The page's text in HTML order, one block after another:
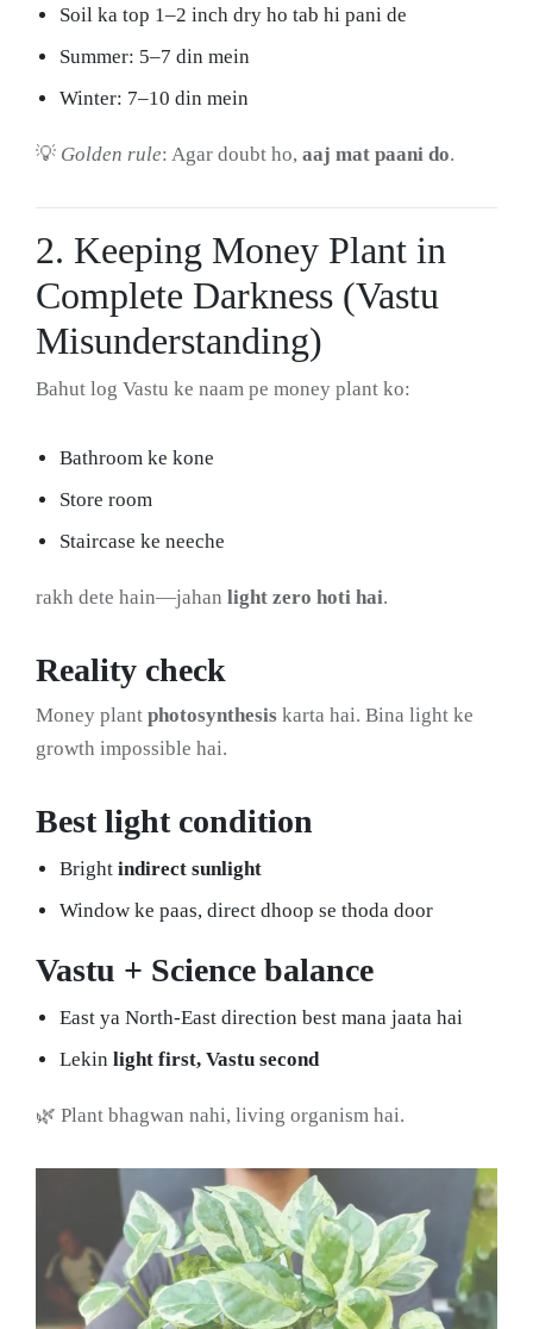
Soil ka top 1–2 inch dry ho tab hi pani de
Summer: 5–7 din mein
Winter: 7–10 din mein
💡 Golden rule: Agar doubt ho, aaj mat paani do.
2. Keeping Money Plant in
Complete Darkness (Vastu
Misunderstanding)
Bahut log Vastu ke naam pe money plant ko:
Bathroom ke kone
Store room
Staircase ke neeche
rakh dete hain—jahan light zero hoti hai.
Reality check
Money plant photosynthesis karta hai. Bina light ke
growth impossible hai.
Best light condition
Bright indirect sunlight
Window ke paas, direct dhoop se thoda door
Vastu + Science balance
East ya North-East direction best mana jaata hai
Lekin light first, Vastu second
🌿 Plant bhagwan nahi, living organism hai.